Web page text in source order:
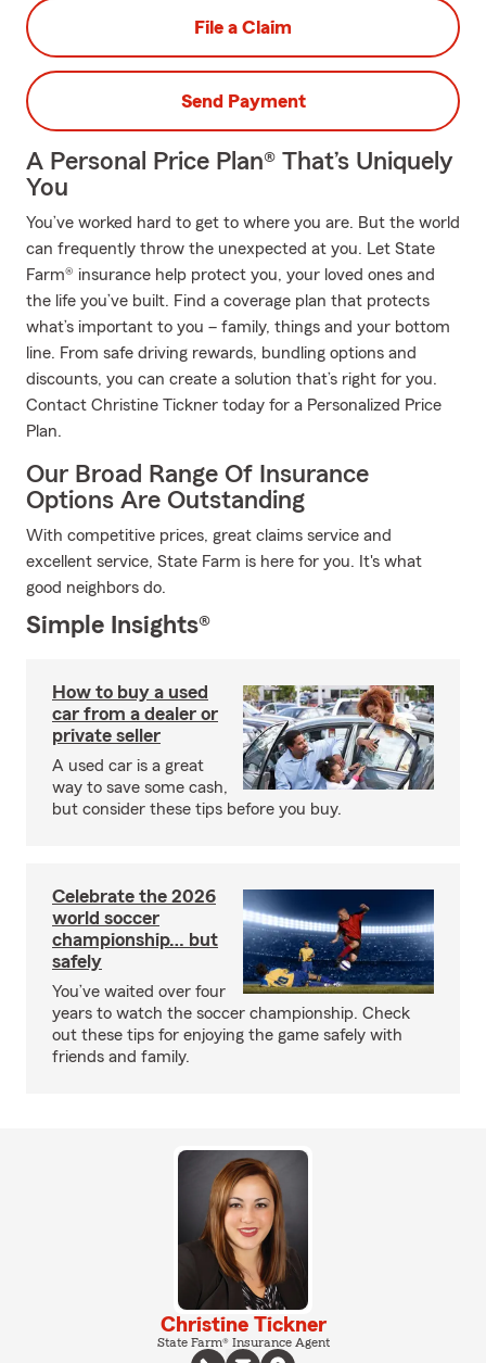
File a Claim
Send Payment
A Personal Price Plan® That’s Uniquely
You
You’ve worked hard to get to where you are. But the world
can frequently throw the unexpected at you. Let State
Farm® insurance help protect you, your loved ones and
the life you’ve built. Find a coverage plan that protects
what’s important to you – family, things and your bottom
line. From safe driving rewards, bundling options and
discounts, you can create a solution that’s right for you.
Contact Christine Tickner today for a Personalized Price
Plan.
Our Broad Range Of Insurance
Options Are Outstanding
With competitive prices, great claims service and
excellent service, State Farm is here for you. It's what
good neighbors do.
Simple Insights®
How to buy a used
car from a dealer or
private seller
A used car is a great
way to save some cash,
but consider these tips before you buy.
Celebrate the 2026
world soccer
championship… but
safely
You’ve waited over four
years to watch the soccer championship. Check
out these tips for enjoying the game safely with
friends and family.
Christine Tickner
State Farm® Insurance Agent